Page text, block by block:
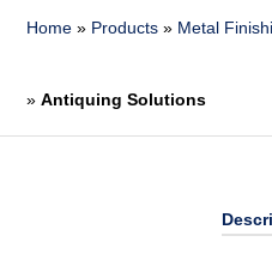
Home » Products » Metal
»Antiquing Solutions